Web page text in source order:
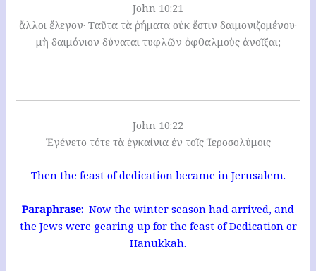
John 10:21
ἄλλοι ἔλεγον· Ταῦτα τὰ ῥήματα οὐκ ἔστιν δαιμονιζομένου·
μὴ δαιμόνιον δύναται τυφλῶν ὀφθαλμοὺς ἀνοῖξαι;
John 10:22
Ἐγένετο τότε τὰ ἐγκαίνια ἐν τοῖς Ἱεροσολύμοις
Then the feast of dedication became in Jerusalem.
Paraphrase: Now the winter season had arrived, and
the Jews were gearing up for the feast of Dedication or
Hanukkah.